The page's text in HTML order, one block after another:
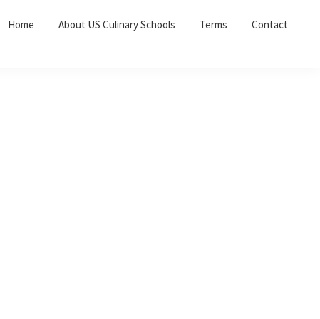
Home About US Culinary Schools Terms Contact